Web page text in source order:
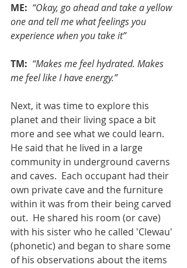
ME: “Okay, go ahead and take a yellow
one and tell me what feelings you
experience when you take it”
TM: “Makes me feel hydrated. Makes
me feel like I have energy.”
Next, it was time to explore this
planet and their living space a bit
more and see what we could learn.
He said that he lived in a large
community in underground caverns
and caves.  Each occupant had their
own private cave and the furniture
within it was from their being carved
out.  He shared his room (or cave)
with his sister who he called 'Clewau'
(phonetic) and began to share some
of his observations about the items